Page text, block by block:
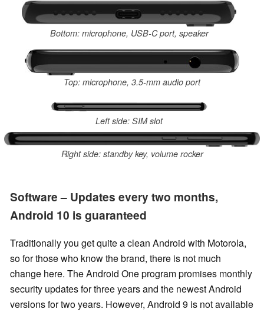
Bottom: microphone, USB-C port, speaker
Top: microphone, 3.5-mm audio port
Left side: SIM slot
Right side: standby key, volume rocker
Software – Updates every two months,
Android 10 is guaranteed
Traditionally you get quite a clean Android with Motorola,
so for those who know the brand, there is not much
change here. The Android One program promises monthly
security updates for three years and the newest Android
versions for two years. However, Android 9 is not available